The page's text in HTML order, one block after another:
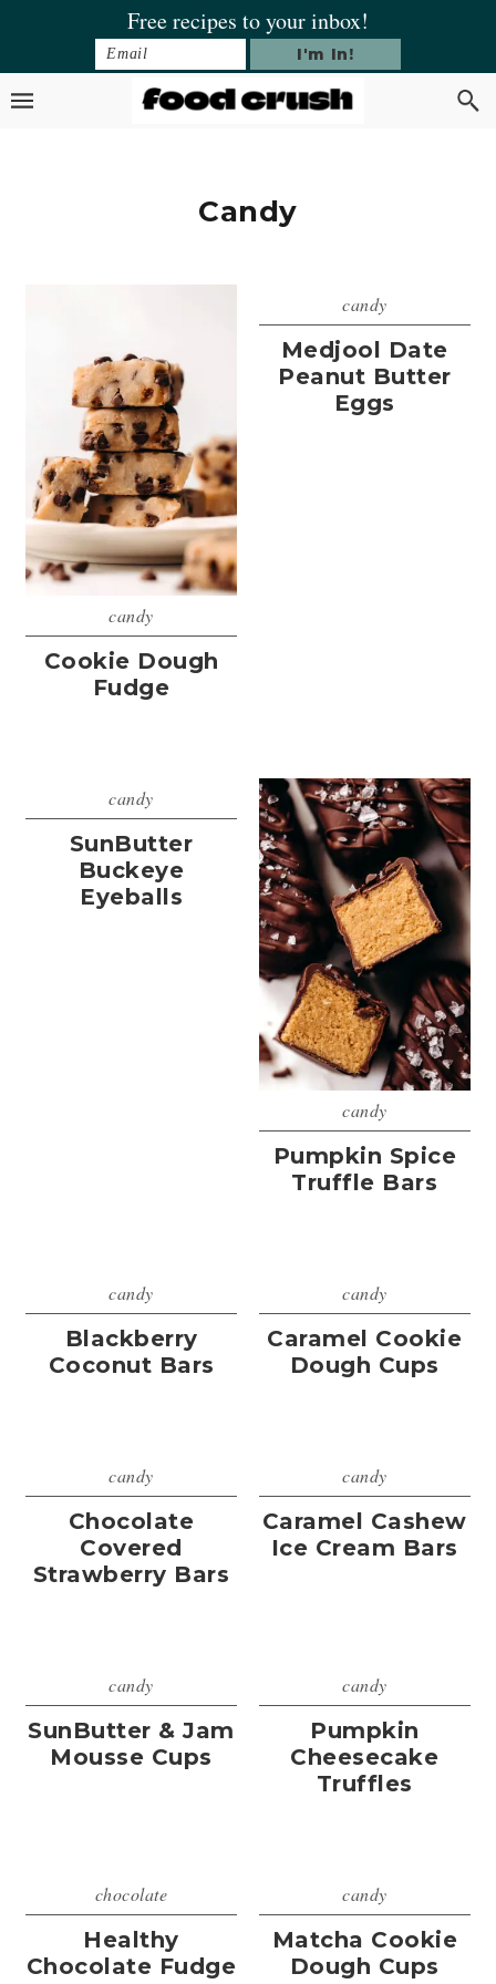
primary
main
footer
Free recipes to your inbox!
Candy
candy
Cookie Dough
Fudge
candy
Medjool Date
Peanut Butter
Eggs
candy
SunButter
Buckeye
Eyeballs
candy
Pumpkin Spice
Truffle Bars
candy
Blackberry
Coconut Bars
candy
Caramel Cookie
Dough Cups
candy
Chocolate
Covered
Strawberry Bars
candy
Caramel Cashew
Ice Cream Bars
candy
SunButter & Jam
Mousse Cups
candy
Pumpkin
Cheesecake
Truffles
chocolate
Healthy
Chocolate Fudge
candy
Matcha Cookie
Dough Cups